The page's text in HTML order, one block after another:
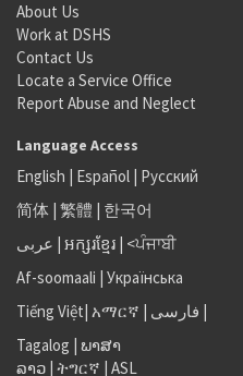
About Us
Work at DSHS
Contact Us
Locate a Service Office
Report Abuse and Neglect
Language Access
English | Español | Русский
简体 | 繁體 | 한국어
عربى | អក្សរខ្មែរ | <ਪੰਜਾਬੀ
Af-soomaali | Українська
Tiếng Việt| አማርኛ | فارسی |
Tagalog | ພາສາ
ລາວ | ትግርኛ | ASL